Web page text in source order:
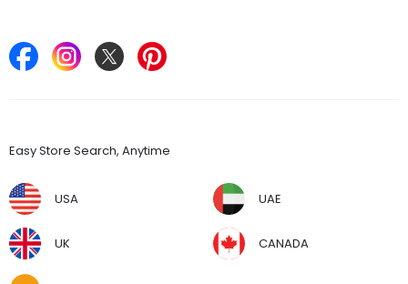
Easy Store Search, Anytime
USA UAE
UK CANADA